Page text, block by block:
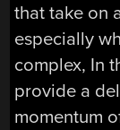
that take on
especially
complex, In
provide a
momentum